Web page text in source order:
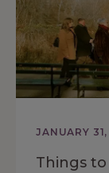
JANUARY
Things to